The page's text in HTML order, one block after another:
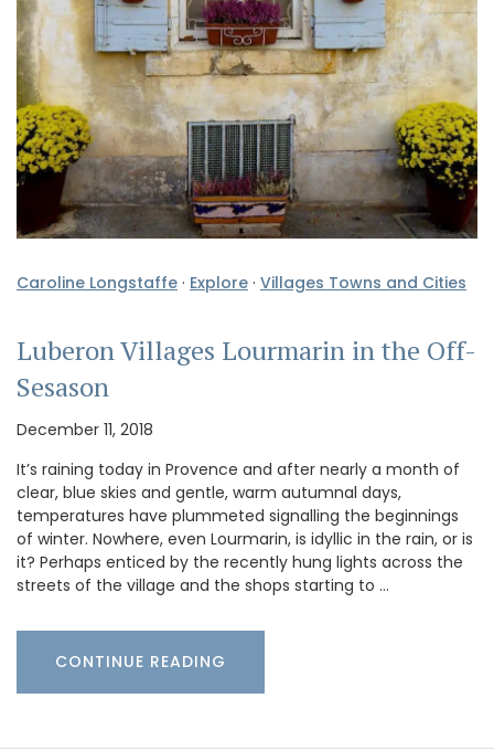
Caroline Longstaffe · Explore · Villages Towns and Cities
Luberon Villages Lourmarin in the Off-
Sesason
December 11, 2018
It’s raining today in Provence and after nearly a month of
clear, blue skies and gentle, warm autumnal days,
temperatures have plummeted signalling the beginnings
of winter. Nowhere, even Lourmarin, is idyllic in the rain, or is
it? Perhaps enticed by the recently hung lights across the
streets of the village and the shops starting to …
CONTINUE READING